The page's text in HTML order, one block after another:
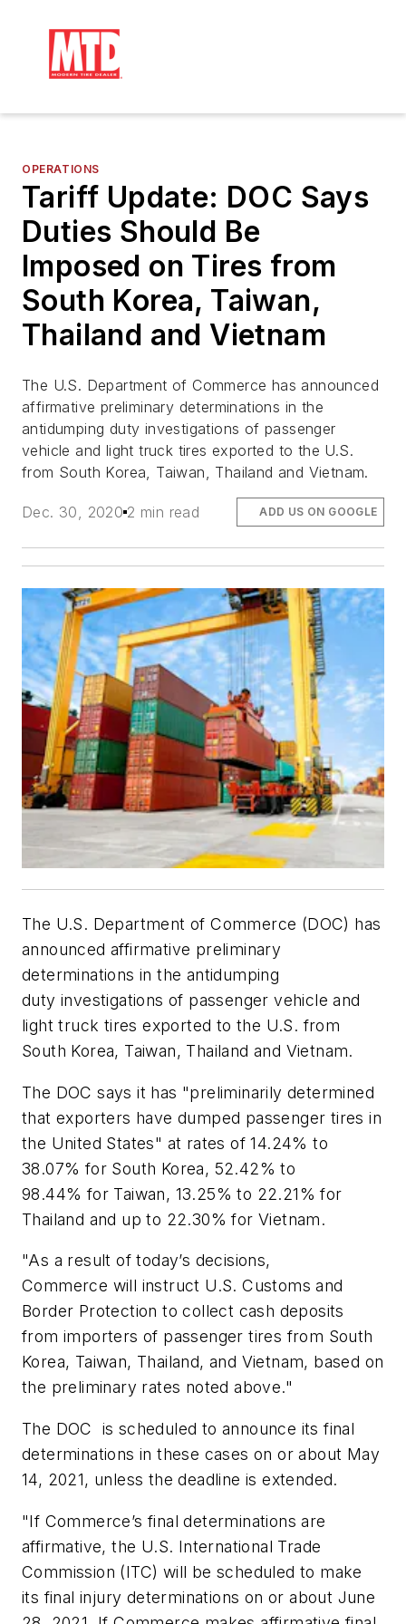
OPERATIONS
Tariff Update: DOC Says
Duties Should Be
Imposed on Tires from
South Korea, Taiwan,
Thailand and Vietnam
The U.S. Department of Commerce has announced
affirmative preliminary determinations in the
antidumping duty investigations of passenger
vehicle and light truck tires exported to the U.S.
from South Korea, Taiwan, Thailand and Vietnam.
Dec. 30, 2020 2 min read ADD US ON GOOGLE
The U.S. Department of Commerce (DOC) has
announced affirmative preliminary
determinations in the antidumping
duty investigations of passenger vehicle and
light truck tires exported to the U.S. from
South Korea, Taiwan, Thailand and Vietnam.
The DOC says it has "preliminarily determined
that exporters have dumped passenger tires in
the United States" at rates of 14.24% to
38.07% for South Korea, 52.42% to
98.44% for Taiwan, 13.25% to 22.21% for
Thailand and up to 22.30% for Vietnam.
"As a result of today’s decisions,
Commerce will instruct U.S. Customs and
Border Protection to collect cash deposits
from importers of passenger tires from South
Korea, Taiwan, Thailand, and Vietnam, based on
the preliminary rates noted above."
The DOC is scheduled to announce its final
determinations in these cases on or about May
14, 2021, unless the deadline is extended.
"If Commerce’s final determinations are
affirmative, the U.S. International Trade
Commission (ITC) will be scheduled to make
its final injury determinations on or about June